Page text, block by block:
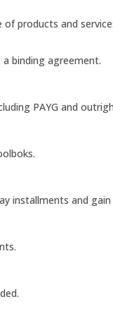
products and
binding agreement.
PAYG and
installments and